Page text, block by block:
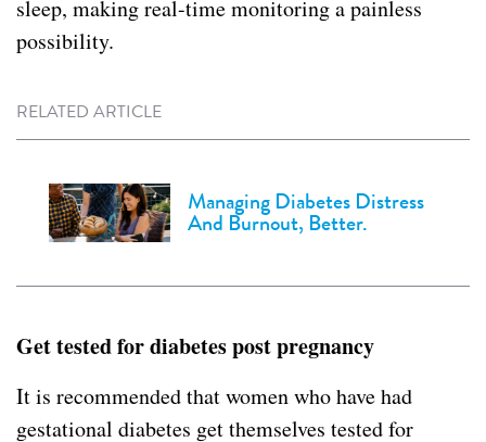
sleep, making real-time monitoring a painless
possibility.
RELATED ARTICLE
Managing Diabetes Distress
And Burnout, Better.
Get tested for diabetes post pregnancy
It is recommended that women who have had
gestational diabetes get themselves tested for